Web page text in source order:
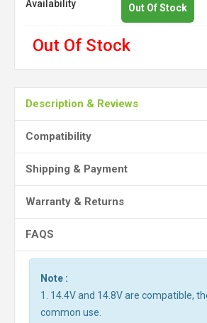
Availability Out Of Stock
Out Of Stock
Description & Reviews
Compatibility
Shipping & Payment
Warranty & Returns
FAQS
Note :
1. 14.4V and 14.8V are compatible,
common use.